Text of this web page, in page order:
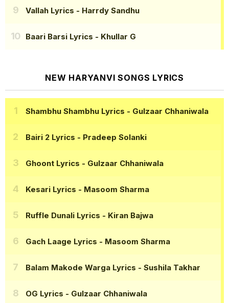
Vallah Lyrics - Harrdy Sandhu
Baari Barsi Lyrics - Khullar G
NEW HARYANVI SONGS LYRICS
Shambhu Shambhu Lyrics - Gulzaar Chhaniwala
Bairi 2 Lyrics - Pradeep Solanki
Ghoont Lyrics - Gulzaar Chhaniwala
Kesari Lyrics - Masoom Sharma
Ruffle Dunali Lyrics - Kiran Bajwa
Gach Laage Lyrics - Masoom Sharma
Balam Makode Warga Lyrics - Sushila Takhar
OG Lyrics - Gulzaar Chhaniwala